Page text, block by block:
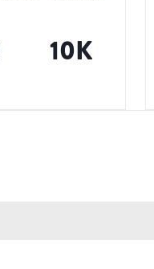
10K